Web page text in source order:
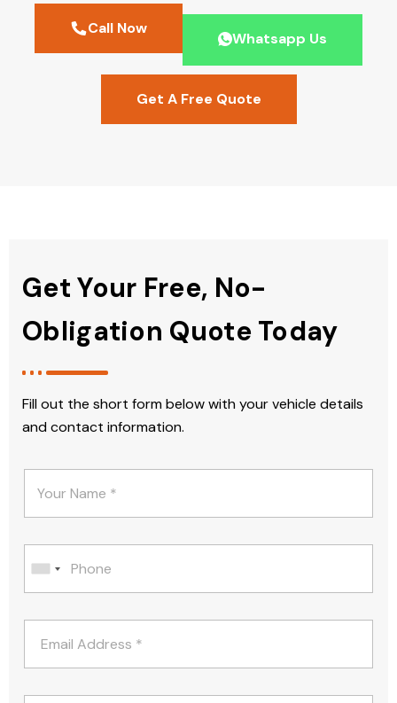
Call Now
Whatsapp Us
Get A Free Quote
Get Your Free, No-
Obligation Quote Today
Fill out the short form below with your vehicle details
and contact information.